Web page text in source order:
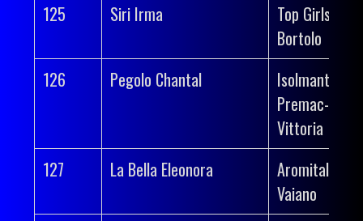
125
Siri Irma
Top Girls
Bortolo
126
Pegolo Chantal
Isolmant-
Premac-
Vittoria
127
La Bella Eleonora
Aromitalia
Vaiano